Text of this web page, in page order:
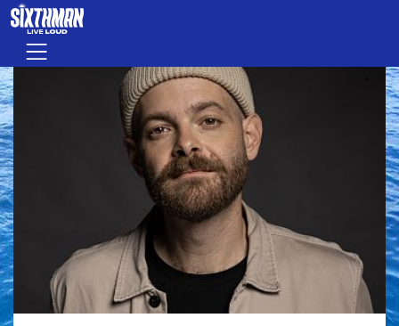
Skip to main content
Menu